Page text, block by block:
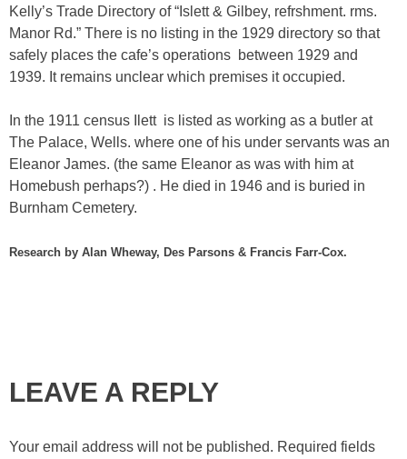
Kelly’s Trade Directory of “Islett & Gilbey, refrshment. rms.
Manor Rd.” There is no listing in the 1929 directory so that
safely places the cafe’s operations between 1929 and
1939. It remains unclear which premises it occupied.
In the 1911 census Ilett is listed as working as a butler at
The Palace, Wells. where one of his under servants was an
Eleanor James. (the same Eleanor as was with him at
Homebush perhaps?) . He died in 1946 and is buried in
Burnham Cemetery.
Research by Alan Wheway, Des Parsons & Francis Farr-Cox.
LEAVE A REPLY
Your email address will not be published. Required fields